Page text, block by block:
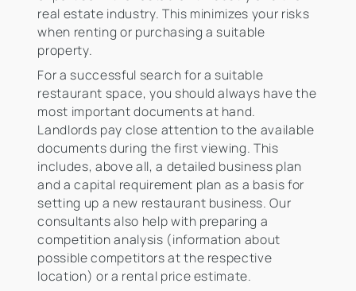
real estate industry. This minimizes your risks
when renting or purchasing a suitable
property.
For a successful search for a suitable
restaurant space, you should always have the
most important documents at hand.
Landlords pay close attention to the available
documents during the first viewing. This
includes, above all, a detailed business plan
and a capital requirement plan as a basis for
setting up a new restaurant business. Our
consultants also help with preparing a
competition analysis (information about
possible competitors at the respective
location) or a rental price estimate.